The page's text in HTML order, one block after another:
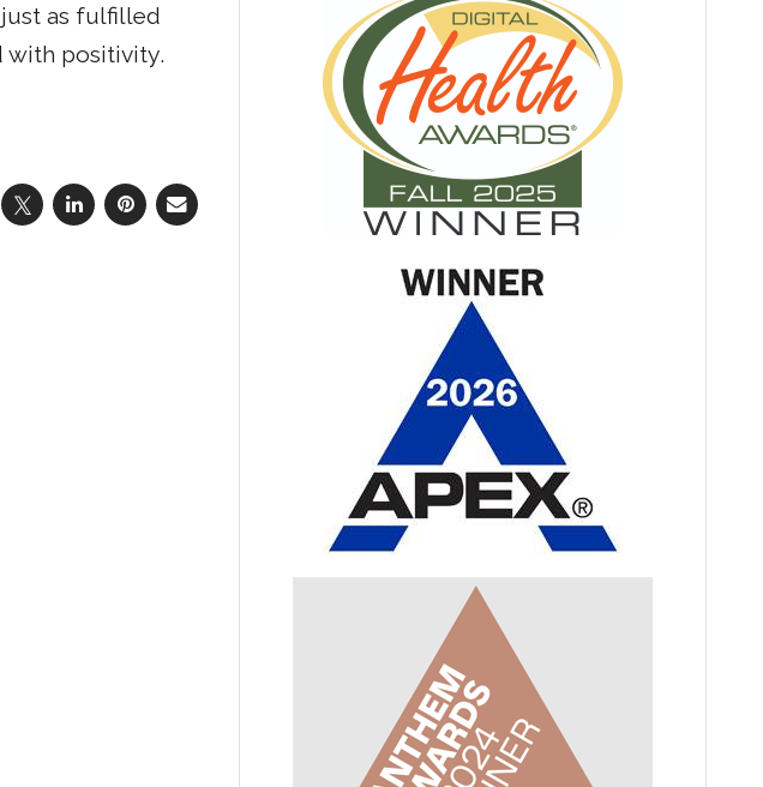
as fulfilled
with positivity.